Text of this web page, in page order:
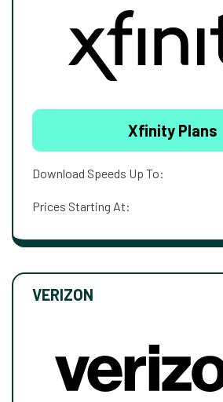
Xfinity Plans
Download Speeds Up To:
Prices Starting At:
VERIZON